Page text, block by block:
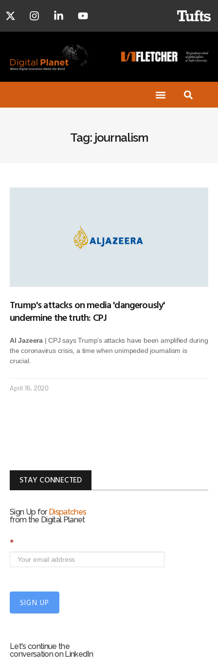
Tag: journalism
Trump's attacks on media 'dangerously'
undermine the truth: CPJ
Al Jazeera| CPJ says Trump’s attacks have been amplified during
the coronavirus crisis, a time when unimpeded journalism is
crucial.
April 16, 2020
STAY CONNECTED
Sign Up for Dispatches
from the Digital Planet
S
n
*
SIGN UP
Let's continue the
conversation on LinkedIn